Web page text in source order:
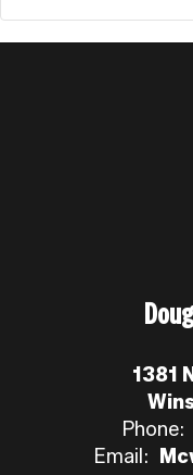
1381
Phone:
Email: